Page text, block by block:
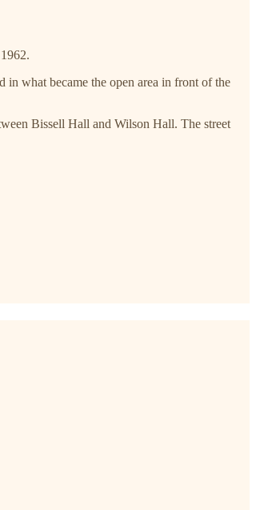
what became the open area in front of the
Bissell Hall and Wilson Hall. The street